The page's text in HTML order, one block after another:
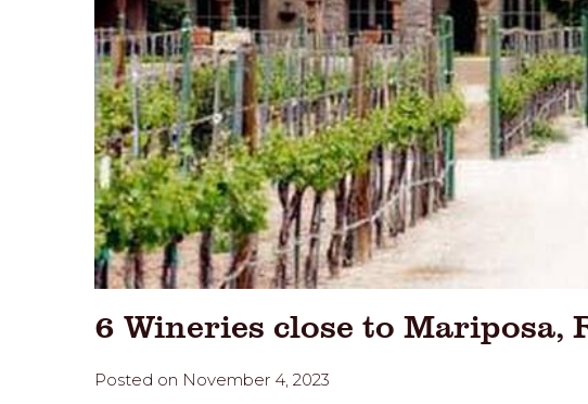
6 Wineries close to Mariposa,
Posted on November 4, 2023